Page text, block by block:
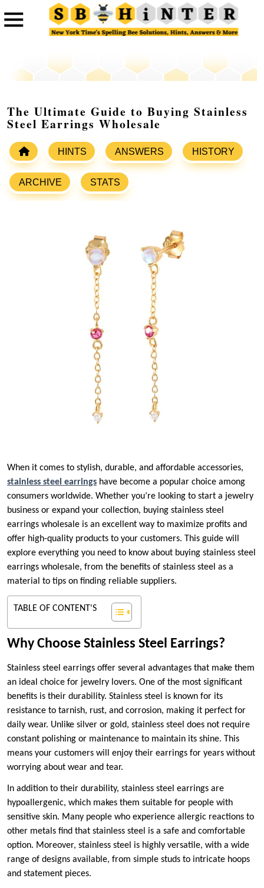
The Ultimate Guide to Buying Stainless
Steel Earrings Wholesale
HINTS ANSWERS HISTORY
ARCHIVE STATS
When it comes to stylish, durable, and affordable accessories,
stainless steel earrings have become a popular choice among
consumers worldwide. Whether you’re looking to start a jewelry
business or expand your collection, buying stainless steel
earrings wholesale is an excellent way to maximize profits and
offer high-quality products to your customers. This guide will
explore everything you need to know about buying stainless steel
earrings wholesale, from the benefits of stainless steel as a
material to tips on finding reliable suppliers.
TABLE OF CONTENT'S
Why Choose Stainless Steel Earrings?
Stainless steel earrings offer several advantages that make them
an ideal choice for jewelry lovers. One of the most significant
benefits is their durability. Stainless steel is known for its
resistance to tarnish, rust, and corrosion, making it perfect for
daily wear. Unlike silver or gold, stainless steel does not require
constant polishing or maintenance to maintain its shine. This
means your customers will enjoy their earrings for years without
worrying about wear and tear.
In addition to their durability, stainless steel earrings are
hypoallergenic, which makes them suitable for people with
sensitive skin. Many people who experience allergic reactions to
other metals find that stainless steel is a safe and comfortable
option. Moreover, stainless steel is highly versatile, with a wide
range of designs available, from simple studs to intricate hoops
and statement pieces.